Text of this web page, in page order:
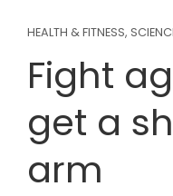
HEALTH & FITNESS,
Fight
get a
arm